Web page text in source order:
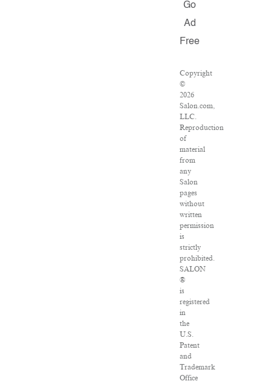
Go
Ad
Free
Copyright
©
2026
Salon.com,
LLC.
Reproduction
of
material
from
any
Salon
pages
without
written
permission
is
strictly
prohibited.
SALON
®
is
registered
in
the
U.S.
Patent
and
Trademark
Office